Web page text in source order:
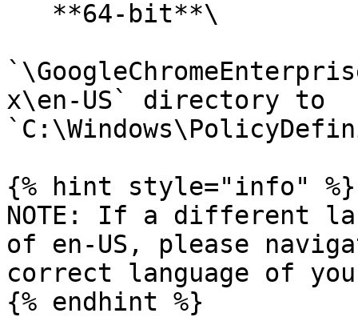
x\en-US` directory to
{% hint style="info" %}
NOTE: If a different
of en-US, please
correct language of
{% endhint %}